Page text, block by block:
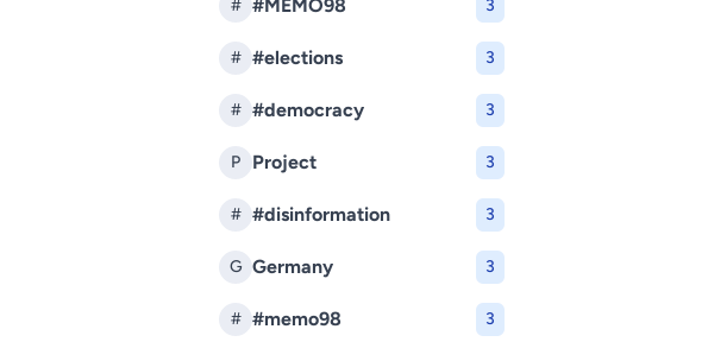
# #MEMO98 3
# #elections 3
# #democracy 3
P Project 3
# #disinformation 3
G Germany 3
# #memo98 3